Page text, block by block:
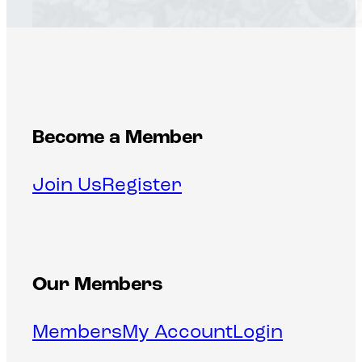
Become a Member
Join Us Register
Our Members
MembersMy AccountLogin